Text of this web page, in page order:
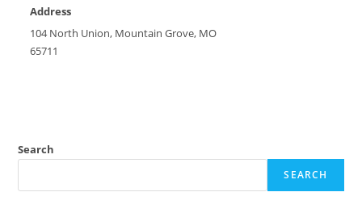
Address
104 North Union, Mountain Grove, MO
65711
Search
SEARCH